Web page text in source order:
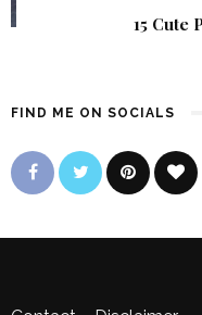
15 Cute
FIND ME ON SOCIALS